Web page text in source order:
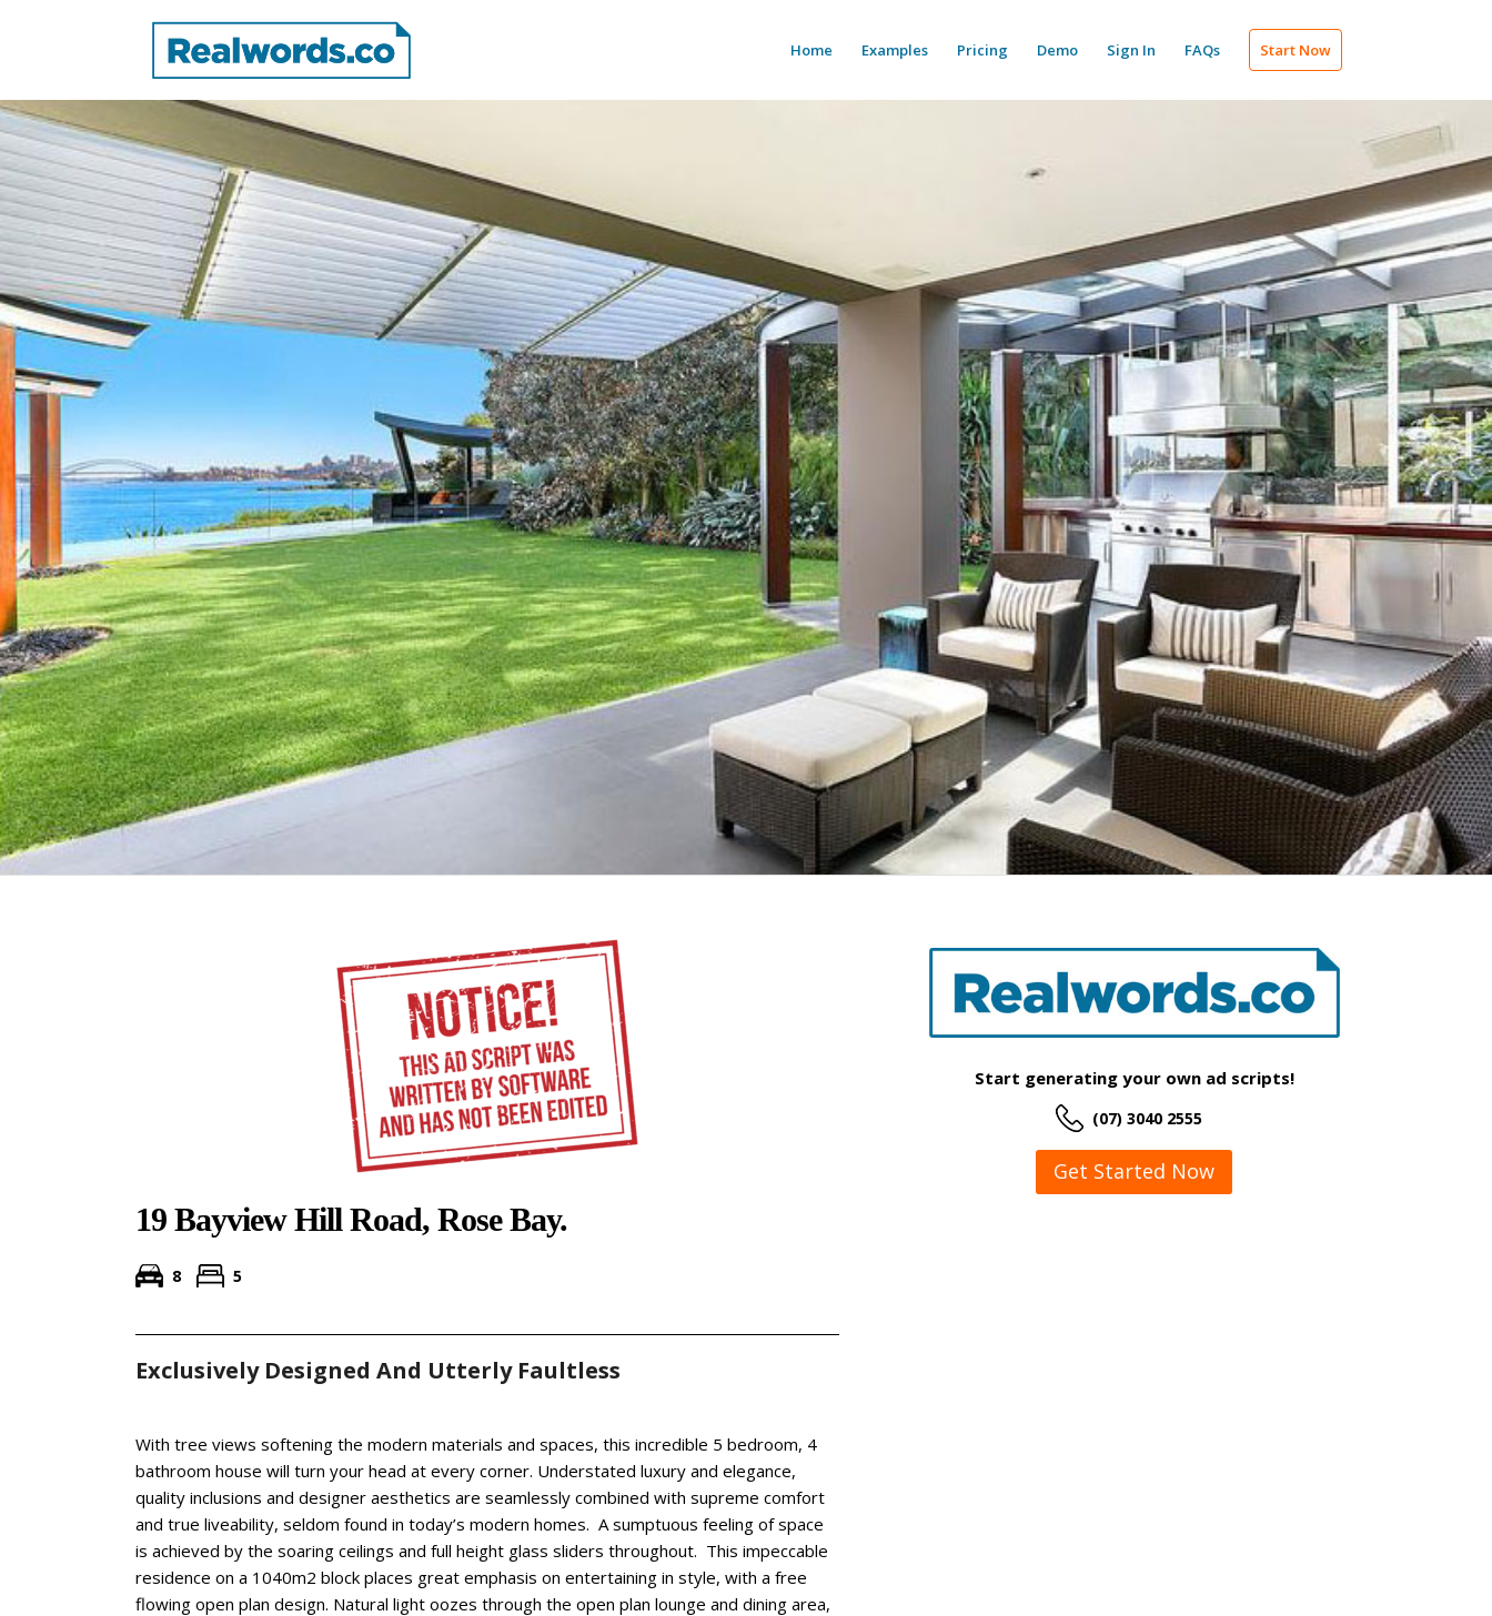
Home Examples Pricing Demo Sign In FAQs Start Now
19 Bayview Hill Road, Rose Bay.
8 5
Exclusively Designed And Utterly Faultless
With tree views softening the modern materials and spaces, this incredible 5 bedroom, 4
bathroom house will turn your head at every corner. Understated luxury and elegance,
quality inclusions and designer aesthetics are seamlessly combined with supreme comfort
and true liveability, seldom found in today’s modern homes. A sumptuous feeling of space
is achieved by the soaring ceilings and full height glass sliders throughout. This impeccable
residence on a 1040m2 block places great emphasis on entertaining in style, with a free
flowing open plan design. Natural light oozes through the open plan lounge and dining area,
Start generating your own ad scripts!
(07) 3040 2555
Get Started Now